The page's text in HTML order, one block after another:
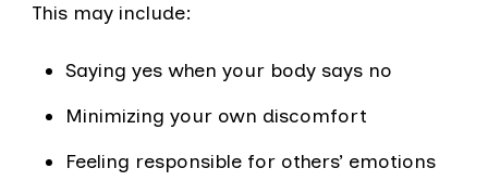
This may include:
Saying yes when your body says no
Minimizing your own discomfort
Feeling responsible for others’ emotions